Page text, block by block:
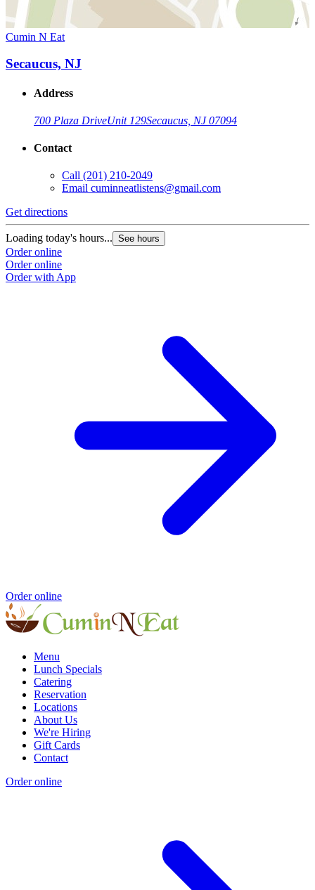
Cumin N Eat
Secaucus, NJ
Address
700 Plaza DriveUnit 129Secaucus, NJ 07094
Contact
Call (201) 210-2049
Email cuminneatlistens@gmail.com
Get directions
Loading today's hours... See hours
Order online
Order online
Order with App
Order online
Menu
Lunch Specials
Catering
Reservation
Locations
About Us
We're Hiring
Gift Cards
Contact
Order online